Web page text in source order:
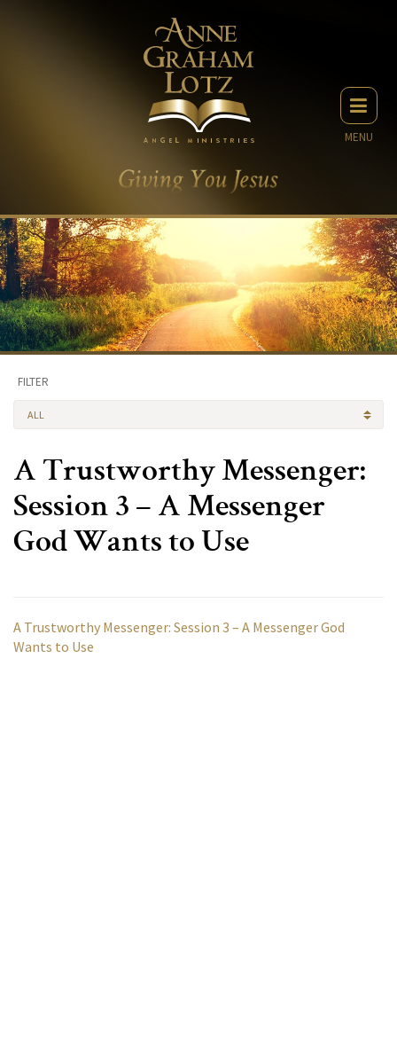
MENU
FILTER
ALL
A Trustworthy Messenger:
Session 3 – A Messenger
God Wants to Use
A Trustworthy Messenger: Session 3 – A Messenger God
Wants to Use